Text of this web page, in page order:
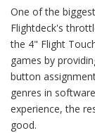
One of the
Flightdeck's
the 4" Flight
games by
button
genres in
experience, the
good.